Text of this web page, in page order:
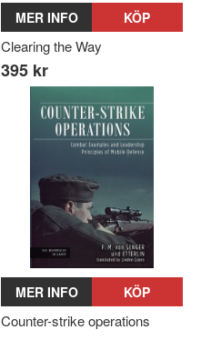
MER INFO KÖP
Clearing the Way
395 kr
MER INFO KÖP
Counter-strike operations